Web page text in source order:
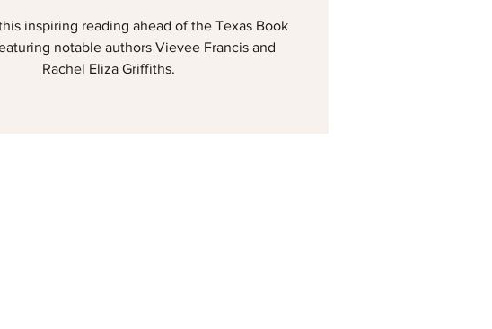
inspiring reading ahead of the Texas Book
notable authors Vievee Francis and
Rachel Eliza Griffiths.